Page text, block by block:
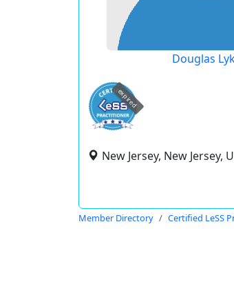
Douglas
expired
New Jersey, New Jersey,
Member Directory Certified LeSS